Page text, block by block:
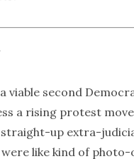
viable second
a rising protest
up extra-
like kind of